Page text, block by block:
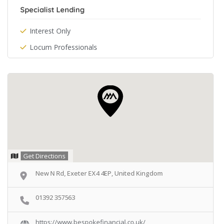
Specialist Lending
Interest Only
Locum Professionals
Get Directions
New N Rd, Exeter EX4 4EP, United Kingdom
01392 357563
https://www.bespokefinancial.co.uk/